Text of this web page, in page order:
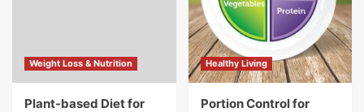
Weight Loss & Nutrition
Plant-based Diet for
Healthy Living
Portion Control for